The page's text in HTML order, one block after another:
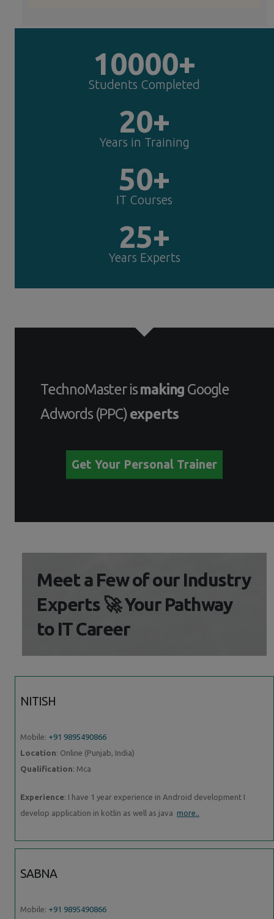
10000+
Students Completed
20+
Years in Training
50+
IT Courses
25+
Years Experts
TechnoMaster ismaking Google
Adwords (PPC)experts
Get Your Personal Trainer
Meet a Few of our Industry
Experts 🚀 Your Pathway
to IT Career
NITISH
Mobile: +91 9895490866
Location: Online (Punjab, India)
Qualification: Mca
Experience: I have 1 year experience in Android development I
develop application in kotlin as well as java more..
SABNA
Mobile: +91 9895490866